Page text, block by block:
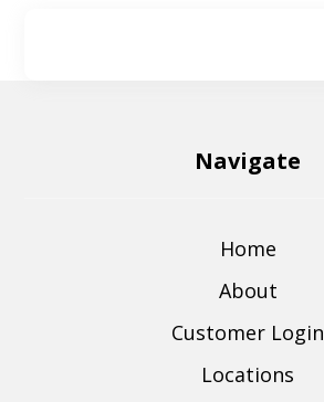
Navigate
Home
About
Customer Login
Locations